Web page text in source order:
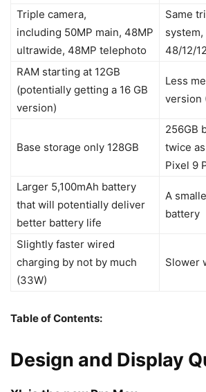
Triple camera,
including 50MP main, 48MP
ultrawide, 48MP telephoto
Same
48/12/
RAM starting at 12GB
(potentially getting a 16 GB
version)
Less
version
Base storage only 128GB
256GB
twice
Pixel 9
Larger 5,100mAh battery
that will potentially deliver
better battery life
A
battery
Slightly faster wired
charging by not by much
(33W)
Slower
Table of Contents:
Design and Display